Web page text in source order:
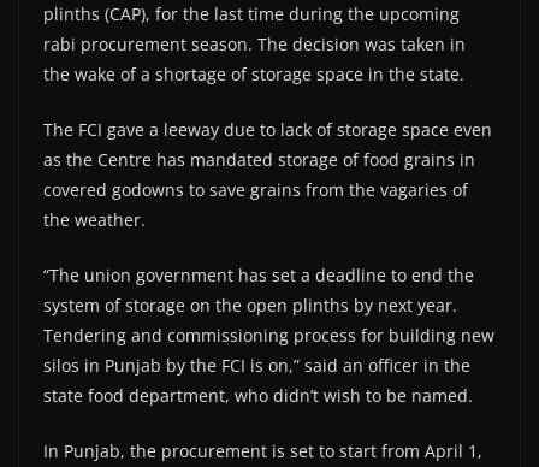
plinths (CAP), for the last time during the upcoming
rabi procurement season. The decision was taken in
the wake of a shortage of storage space in the state.
The FCI gave a leeway due to lack of storage space even
as the Centre has mandated storage of food grains in
covered godowns to save grains from the vagaries of
the weather.
“The union government has set a deadline to end the
system of storage on the open plinths by next year.
Tendering and commissioning process for building new
silos in Punjab by the FCI is on,” said an officer in the
state food department, who didn’t wish to be named.
In Punjab, the procurement is set to start from April 1,